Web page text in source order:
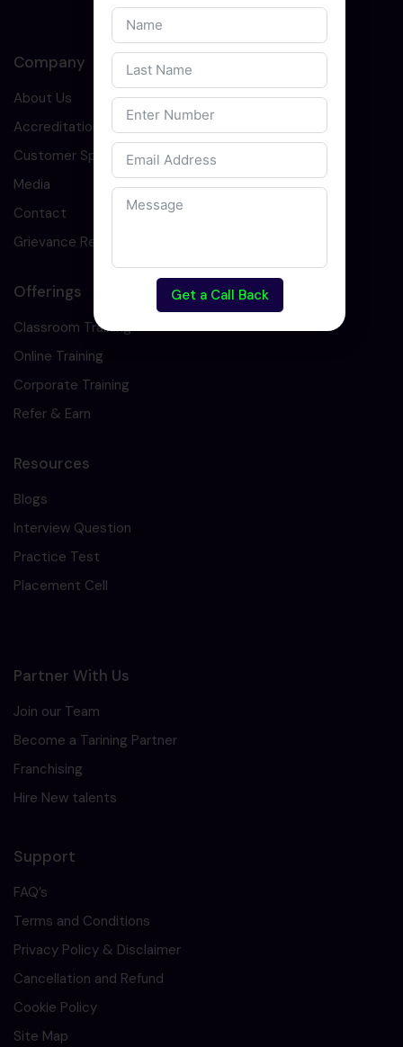
Company
About Us
Accreditation
Customer Speaks
Media
Contact
Grievance Redressal
Offerings
Classroom Training
Online Training
Corporate Training
Refer & Earn
Resources
Blogs
Interview Question
Practice Test
Placement Cell
Partner With Us
Join our Team
Become a Tarining Partner
Franchising
Hire New talents
Support
FAQ’s
Terms and Conditions
Privacy Policy & Disclaimer
Cancellation and Refund
Cookie Policy
Site Map
Get a Call Back